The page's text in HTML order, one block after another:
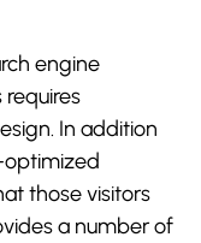
engine
requires
In addition
optimized
those visitors
a number of